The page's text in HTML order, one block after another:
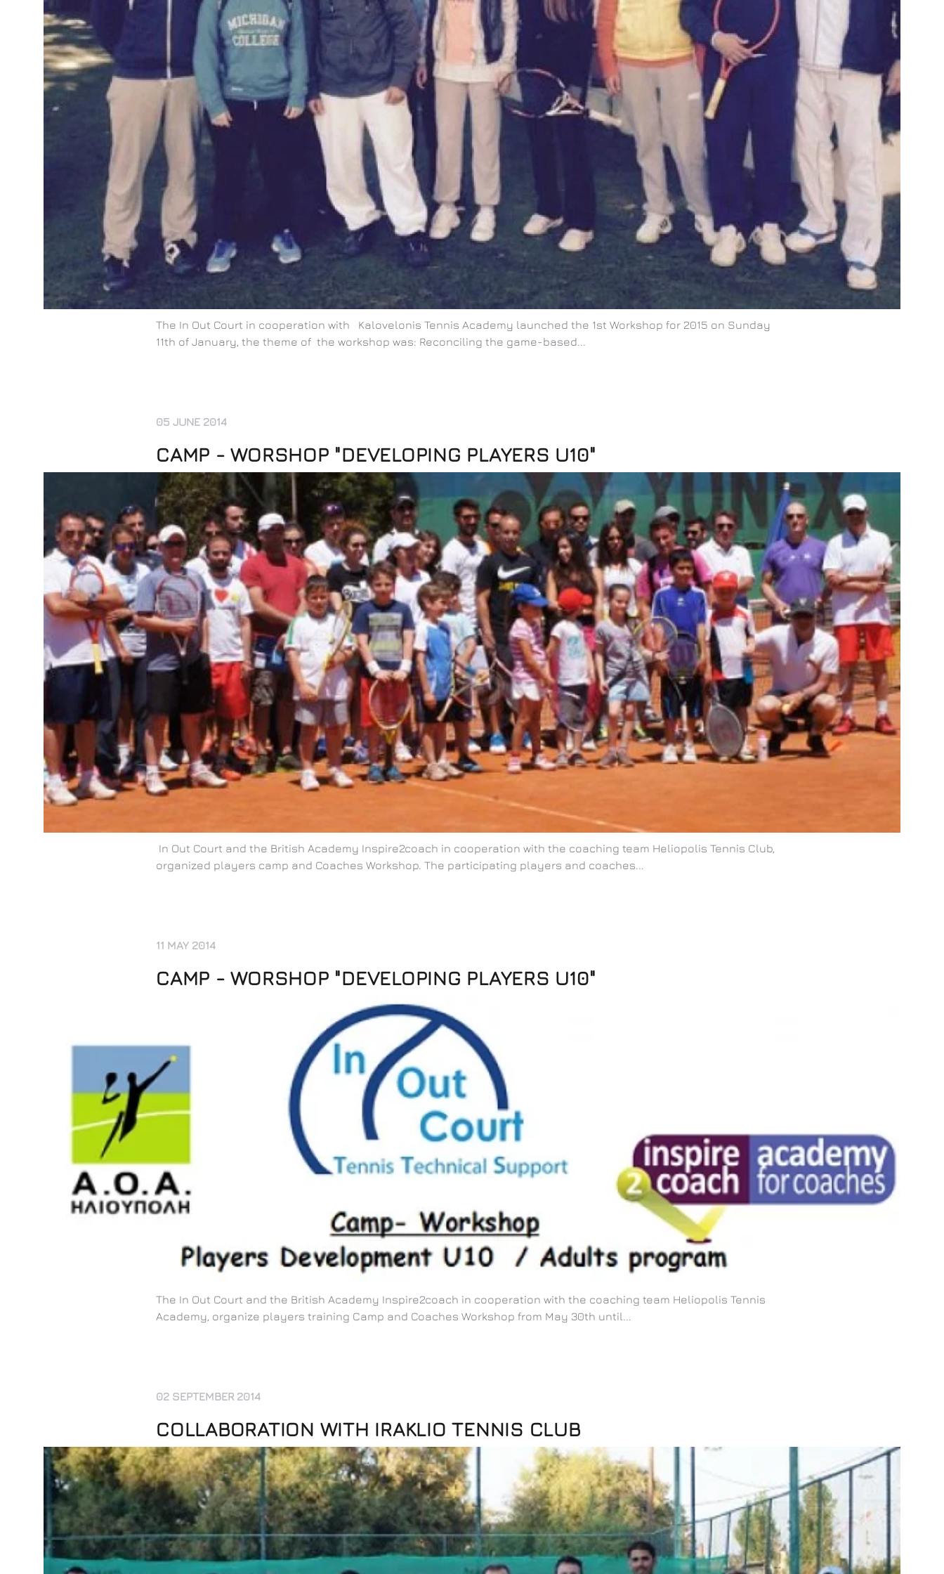
The In Out Court in cooperation with Kalovelonis Tennis Academy launched the 1st Workshop for 2015 on Sunday
11th of January, the theme of the workshop was: Reconciling the game-based...
05 JUNE 2014
CAMP - WORSHOP "DEVELOPING PLAYERS U10"
In Out Court and the British Academy Inspire2coach in cooperation with the coaching team Heliopolis Tennis Club,
organized players camp and Coaches Workshop. The participating players and coaches...
11 MAY 2014
CAMP - WORSHOP "DEVELOPING PLAYERS U10"
The In Out Court and the British Academy Inspire2coach in cooperation with the coaching team Heliopolis Tennis
Academy, organize players training Camp and Coaches Workshop from May 30th until...
02 SEPTEMBER 2014
COLLABORATION WITH IRAKLIO TENNIS CLUB